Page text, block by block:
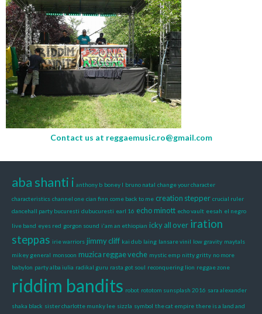
Contact us at reggaemusic.ro@gmail.com
aba shanti i anthony b boney l bruno natal change your character
characteristics channel one cian finn come back to me creation stepper crucial ruler
dancehall party bucuresti dubucuresti earl 16 echo minott echo vault eesah el negro
live band eyes red gorgon sound i'am an ethiopian icky all over iration
steppas irie warriors jimmy cliff kai dub laing lansare vinil low gravity maytals
mikey general monsoon muzica reggae veche mystic emp nitty gritty no more
babylon party alba iulia radikal guru rasta got soul reconquering lion reggae zone
riddim bandits robot rototom sunsplash 2016 sara alexander
shaka black sister charlotte munky lee sizzla symbol the cat empire there is a land and